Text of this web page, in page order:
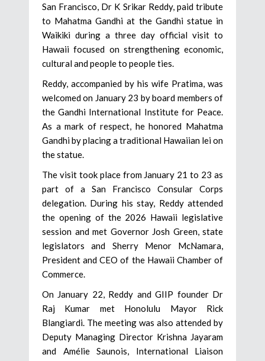
San Francisco, Dr K Srikar Reddy, paid tribute
to Mahatma Gandhi at the Gandhi statue in
Waikiki during a three day official visit to
Hawaii focused on strengthening economic,
cultural and people to people ties.
Reddy, accompanied by his wife Pratima, was
welcomed on January 23 by board members of
the Gandhi International Institute for Peace.
As a mark of respect, he honored Mahatma
Gandhi by placing a traditional Hawaiian lei on
the statue.
The visit took place from January 21 to 23 as
part of a San Francisco Consular Corps
delegation. During his stay, Reddy attended
the opening of the 2026 Hawaii legislative
session and met Governor Josh Green, state
legislators and Sherry Menor McNamara,
President and CEO of the Hawaii Chamber of
Commerce.
On January 22, Reddy and GIIP founder Dr
Raj Kumar met Honolulu Mayor Rick
Blangiardi. The meeting was also attended by
Deputy Managing Director Krishna Jayaram
and Amélie Saunois, International Liaison